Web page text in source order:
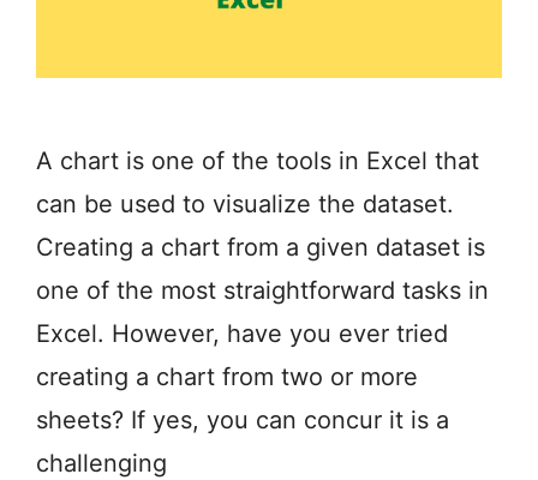
A chart is one of the tools in Excel that
can be used to visualize the dataset.
Creating a chart from a given dataset is
one of the most straightforward tasks in
Excel. However, have you ever tried
creating a chart from two or more
sheets? If yes, you can concur it is a
challenging